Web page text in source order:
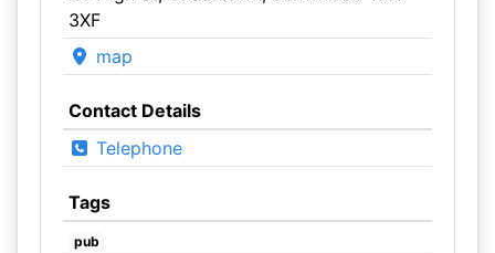
3XF
map
Contact Details
Telephone
Tags
pub